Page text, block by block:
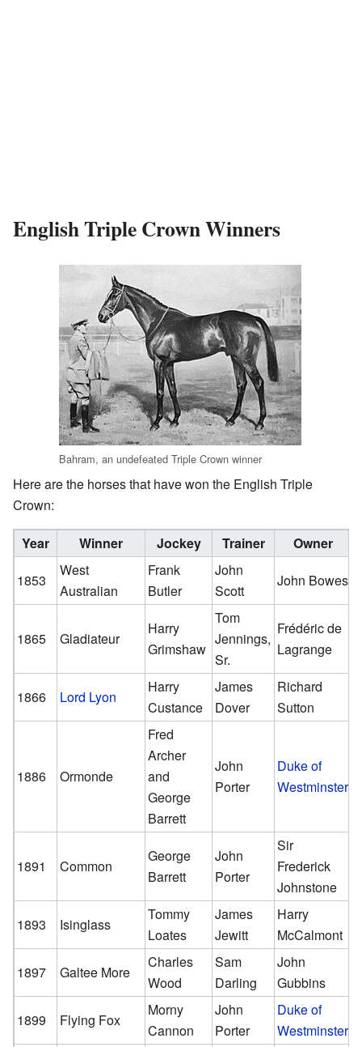
English Triple Crown Winners
Bahram, an undefeated Triple Crown winner
Here are the horses that have won the English Triple
Crown:
Year Winner Jockey Trainer
Owner
1853
West
Australian
Frank
Butler
John
Scott
John Bowes
1865 Gladiateur
Harry
Grimshaw
Tom
Jennings,
Sr.
Frédéric de
Lagrange
1866 Lord Lyon
Harry
Custance
James
Dover
Richard
Sutton
1886 Ormonde
Fred
Archer
and
George
Barrett
John
Porter
Duke of
Westminster
1891 Common
George
Barrett
John
Porter
Sir
Frederick
Johnstone
1893
Isinglass
Tommy
Loates
James
Jewitt
Harry
McCalmont
1897
Galtee More
Charles
Wood
Sam
Darling
John
Gubbins
1899
Flying Fox
Morny
Cannon
John
Porter
Duke of
Westminster